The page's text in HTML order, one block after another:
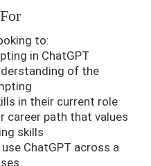
to:
in ChatGPT
of the
in their current role
career path that values
skills
ChatGPT across a